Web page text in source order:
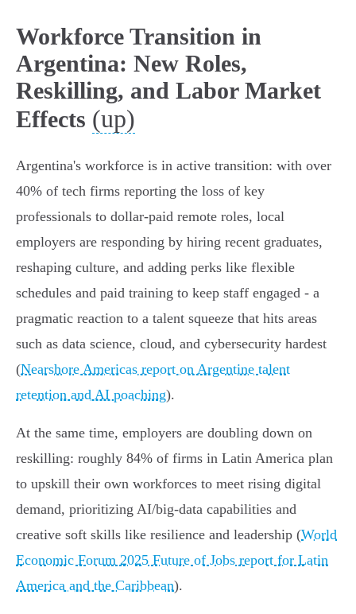
Workforce Transition in
Argentina: New Roles,
Reskilling, and Labor Market
Effects (up)
Argentina's workforce is in active transition: with over
40% of tech firms reporting the loss of key
professionals to dollar‑paid remote roles, local
employers are responding by hiring recent graduates,
reshaping culture, and adding perks like flexible
schedules and paid training to keep staff engaged - a
pragmatic reaction to a talent squeeze that hits areas
such as data science, cloud, and cybersecurity hardest
(Nearshore Americas report on Argentine talent
retention and AI poaching).
At the same time, employers are doubling down on
reskilling: roughly 84% of firms in Latin America plan
to upskill their own workforces to meet rising digital
demand, prioritizing AI/big‑data capabilities and
creative soft skills like resilience and leadership (World
Economic Forum 2025 Future of Jobs report for Latin
America and the Caribbean).